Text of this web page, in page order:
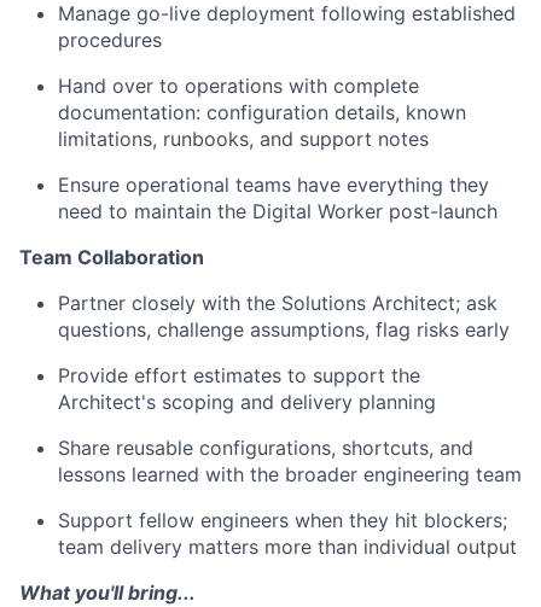
Manage go-live deployment following established
procedures
Hand over to operations with complete
documentation: configuration details, known
limitations, runbooks, and support notes
Ensure operational teams have everything they
need to maintain the Digital Worker post-launch
Team Collaboration
Partner closely with the Solutions Architect; ask
questions, challenge assumptions, flag risks early
Provide effort estimates to support the
Architect's scoping and delivery planning
Share reusable configurations, shortcuts, and
lessons learned with the broader engineering team
Support fellow engineers when they hit blockers;
team delivery matters more than individual output
What you'll bring...